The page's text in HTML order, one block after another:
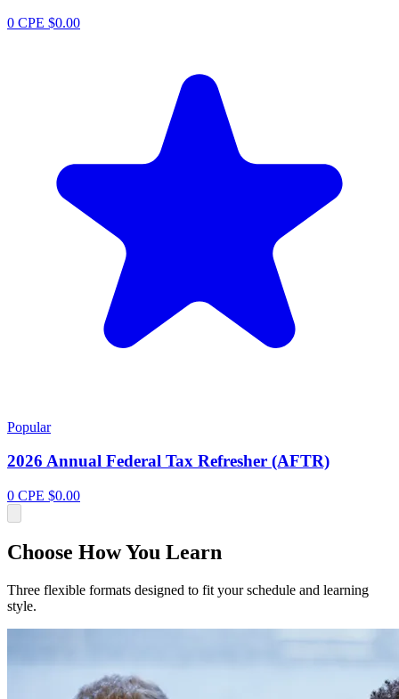
0 CPE $0.00
Popular
2026 Annual Federal Tax Refresher (AFTR)
0 CPE $0.00
Choose How You Learn
Three flexible formats designed to fit your schedule and learning
style.